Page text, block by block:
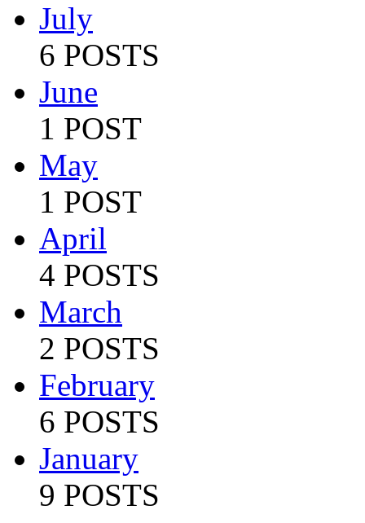
July
6 POSTS
June
1 POST
May
1 POST
April
4 POSTS
March
2 POSTS
February
6 POSTS
January
9 POSTS